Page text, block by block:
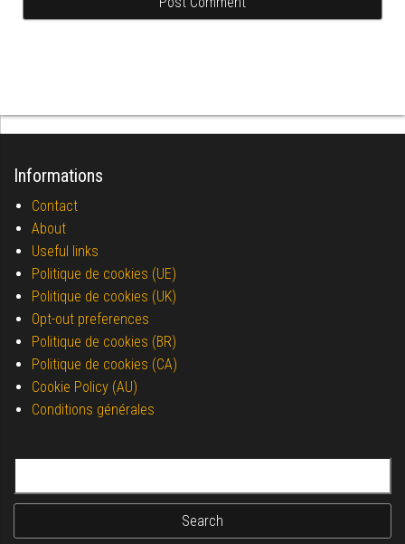
Informations
Contact
About
Useful links
Politique de cookies (UE)
Politique de cookies (UK)
Opt-out preferences
Politique de cookies (BR)
Politique de cookies (CA)
Cookie Policy (AU)
Conditions générales